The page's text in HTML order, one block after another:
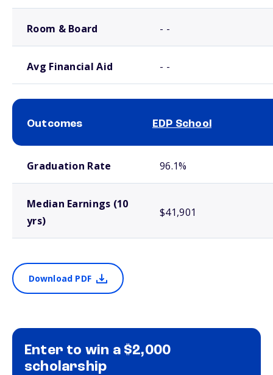
Room & Board - -
Avg Financial Aid - -
Outcomes EDP School
Graduation Rate 96.1%
Median Earnings (10
yrs)
$41,901
Download PDF
Enter to win a $2,000
scholarship